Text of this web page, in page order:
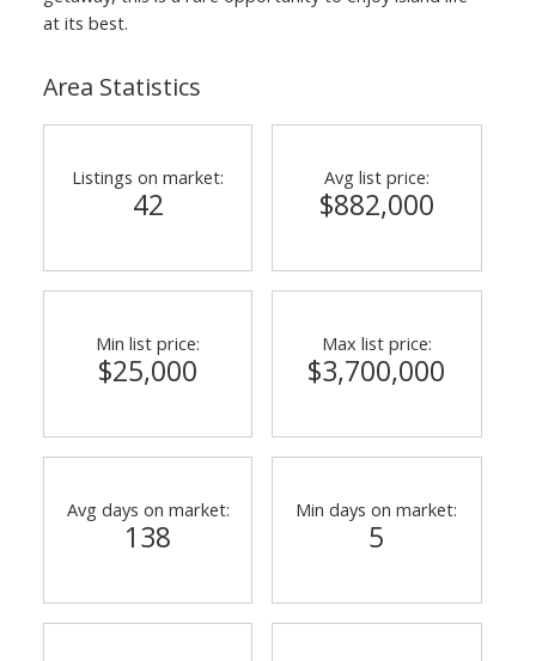
at its best.
Area Statistics
Listings on market:
42
Avg list price:
$882,000
Min list price:
$25,000
Max list price:
$3,700,000
Avg days on market:
138
Min days on market:
5